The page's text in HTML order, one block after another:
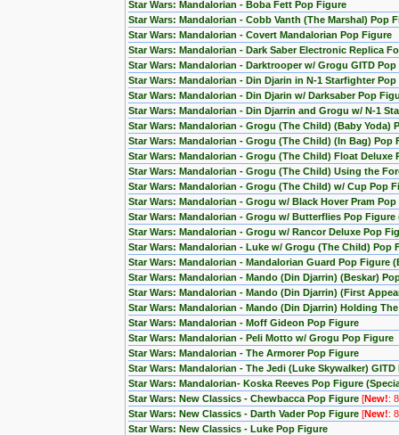
Star Wars: Mandalorian - Boba Fett Pop Figure
Star Wars: Mandalorian - Cobb Vanth (The Marshal) Pop
Star Wars: Mandalorian - Covert Mandalorian Pop Figure
Star Wars: Mandalorian - Dark Saber Electronic Replica
Star Wars: Mandalorian - Darktrooper w/ Grogu GITD
Star Wars: Mandalorian - Din Djarin in N-1 Starfighter
Star Wars: Mandalorian - Din Djarin w/ Darksaber Pop
Star Wars: Mandalorian - Din Djarrin and Grogu w/ N-1
Star Wars: Mandalorian - Grogu (The Child) (Baby Yoda)
Star Wars: Mandalorian - Grogu (The Child) (In Bag) Pop
Star Wars: Mandalorian - Grogu (The Child) Float
Star Wars: Mandalorian - Grogu (The Child) Using the
Star Wars: Mandalorian - Grogu (The Child) w/ Cup Pop
Star Wars: Mandalorian - Grogu w/ Black Hover Pram Pop
Star Wars: Mandalorian - Grogu w/ Butterflies Pop
Star Wars: Mandalorian - Grogu w/ Rancor Deluxe Pop
Star Wars: Mandalorian - Luke w/ Grogu (The Child) Pop
Star Wars: Mandalorian - Mandalorian Guard Pop Figure
Star Wars: Mandalorian - Mando (Din Djarrin) (Beskar)
Star Wars: Mandalorian - Mando (Din Djarrin) (First
Star Wars: Mandalorian - Mando (Din Djarrin) Holding
Star Wars: Mandalorian - Moff Gideon Pop Figure
Star Wars: Mandalorian - Peli Motto w/ Grogu Pop Figure
Star Wars: Mandalorian - The Armorer Pop Figure
Star Wars: Mandalorian - The Jedi (Luke Skywalker)
Star Wars: Mandalorian- Koska Reeves Pop Figure
Star Wars: New Classics - Chewbacca Pop Figure [New!:
Star Wars: New Classics - Darth Vader Pop Figure [New!:
Star Wars: New Classics - Luke Pop Figure